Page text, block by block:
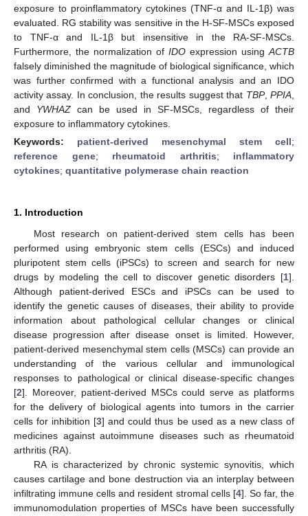
exposure to proinflammatory cytokines (TNF-α and IL-1β) was
evaluated. RG stability was sensitive in the H-SF-MSCs exposed
to TNF-α and IL-1β but insensitive in the RA-SF-MSCs.
Furthermore, the normalization of IDO expression using ACTB
falsely diminished the magnitude of biological significance, which
was further confirmed with a functional analysis and an IDO
activity assay. In conclusion, the results suggest that TBP,PPIA
and YWHAZ can be used in SF-MSCs, regardless of their
exposure to inflammatory cytokines.
Keywords: patient-derived mesenchymal stem cell;
reference gene; rheumatoid arthritis; inflammatory
cytokines; quantitative polymerase chain reaction
1. Introduction
Most research on patient-derived stem cells has been
performed using embryonic stem cells (ESCs) and induced
pluripotent stem cells (iPSCs) to screen and search for new
drugs by modeling the cell to discover genetic disorders [1].
Although patient-derived ESCs and iPSCs can be used to
identify the genetic causes of diseases, their ability to provide
information about pathological cellular changes or clinical
disease progression after disease onset is limited. However,
patient-derived mesenchymal stem cells (MSCs) can provide an
understanding of the various cellular and immunological
responses to pathological or clinical disease-specific changes
[2]. Moreover, patient-derived MSCs could serve as platforms
for the delivery of biological agents into tumors in the carrier
cells for inhibition [3] and could thus be used as a new class of
medicines against autoimmune diseases such as rheumatoid
arthritis (RA).
RA is characterized by chronic systemic synovitis, which
causes cartilage and bone destruction via an interplay between
infiltrating immune cells and resident stromal cells [4]. So far, the
immunomodulation properties of MSCs have been successfully